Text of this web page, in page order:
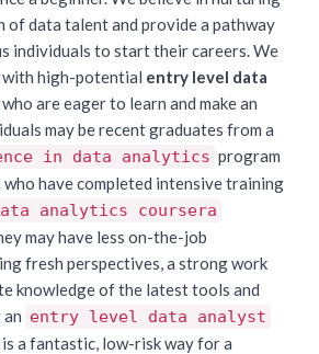
of data talent and provide a pathway
individuals to start their careers. We
high-potential entry level data
are eager to learn and make an
may be recent graduates from a
in data analytics program
have completed intensive training
analytics coursera
may have less on-the-job
fresh perspectives, a strong work
knowledge of the latest tools and
entry level data analyst
a fantastic, low-risk way for a